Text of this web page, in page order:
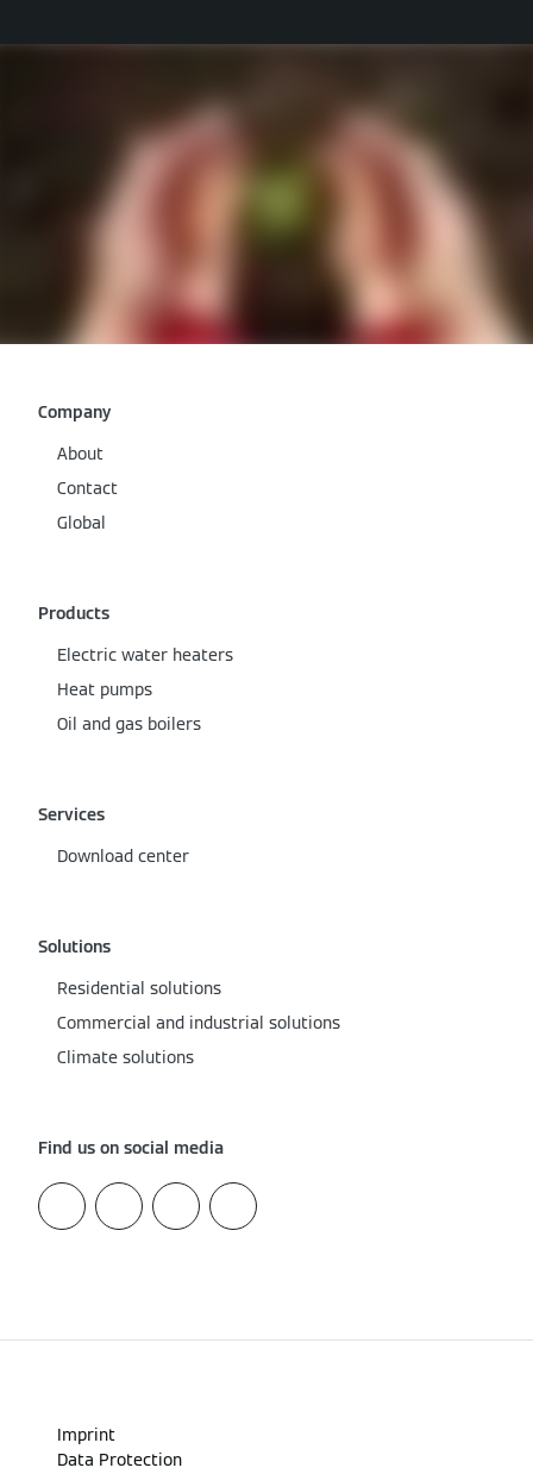
Company
About
Contact
Global
Products
Electric water heaters
Heat pumps
Oil and gas boilers
Services
Download center
Solutions
Residential solutions
Commercial and industrial solutions
Climate solutions
Find us on social media
Imprint
Data Protection